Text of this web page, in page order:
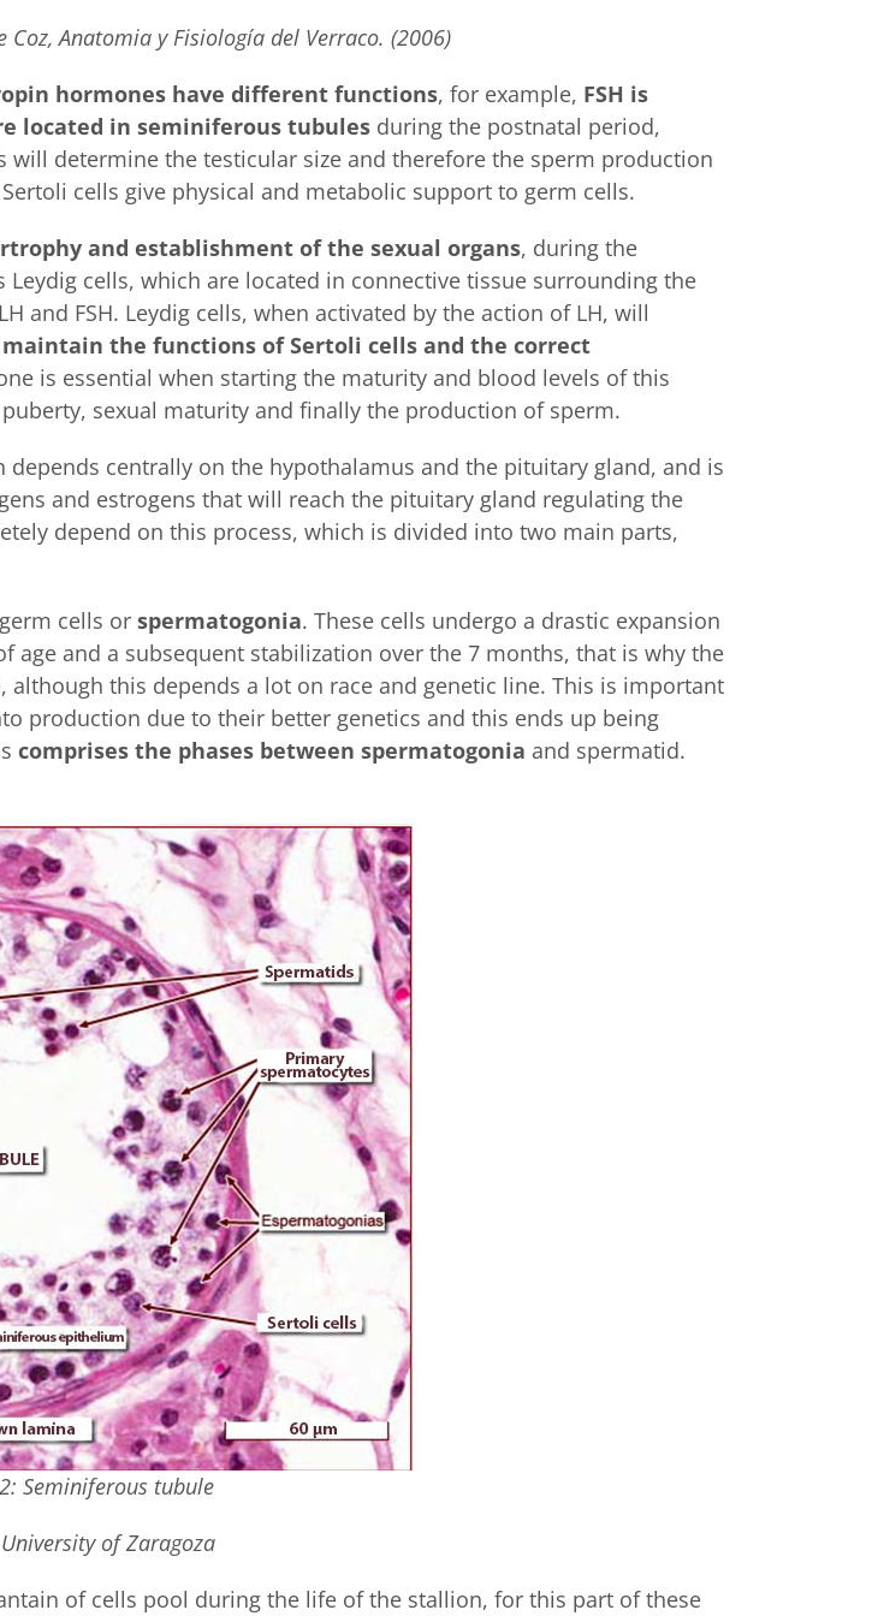
Anatomia y Fisiología del Verraco. (2006)
hormones have different functions, for example, FSH is
located in seminiferous tubules during the postnatal period,
determine the testicular size and therefore the sperm production
cells give physical and metabolic support to germ cells.
and establishment of the sexual organs, during the
cells, which are located in connective tissue surrounding the
and FSH. Leydig cells, when activated by the action of LH, will
the functions of Sertoli cells and the correct
is essential when starting the maturity and blood levels of this
sexual maturity and finally the production of sperm.
centrally on the hypothalamus and the pituitary gland, and is
and estrogens that will reach the pituitary gland regulating the
depend on this process, which is divided into two main parts,
cells or spermatogonia. These cells undergo a drastic expansion
and a subsequent stabilization over the 7 months, that is why the
this depends a lot on race and genetic line. This is important
production due to their better genetics and this ends up being
comprises the phases between spermatogonia and spermatid.
Seminiferous tubule
of Zaragoza
of cells pool during the life of the stallion, for this part of these